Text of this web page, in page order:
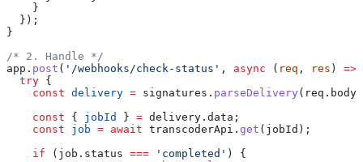
    }
  });
}
/* 2. Handle */
app . post ( '/webhooks/check-status' , async ( req , res ) =>
  try
{
    const
delivery = signatures . parseDelivery ( req . body
    const
{ jobId } = delivery . data ;
    const
job = await transcoderApi . get ( jobId );
    if
( job . status === 'completed' ) {